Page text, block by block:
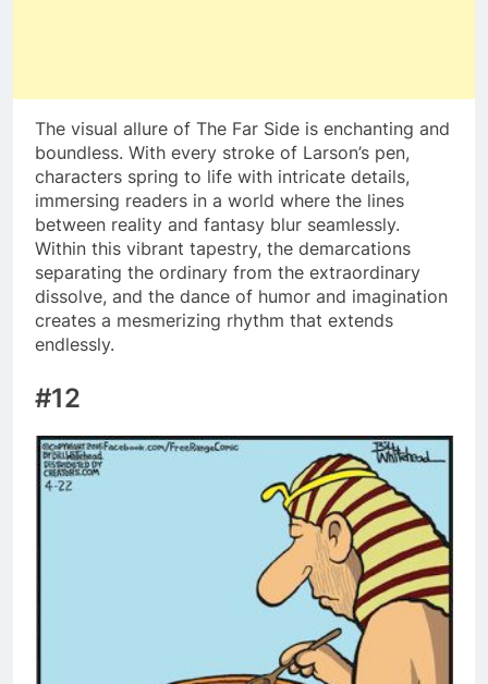
The visual allure of The Far Side is enchanting and
boundless. With every stroke of Larson’s pen,
characters spring to life with intricate details,
immersing readers in a world where the lines
between reality and fantasy blur seamlessly.
Within this vibrant tapestry, the demarcations
separating the ordinary from the extraordinary
dissolve, and the dance of humor and imagination
creates a mesmerizing rhythm that extends
endlessly.
#12